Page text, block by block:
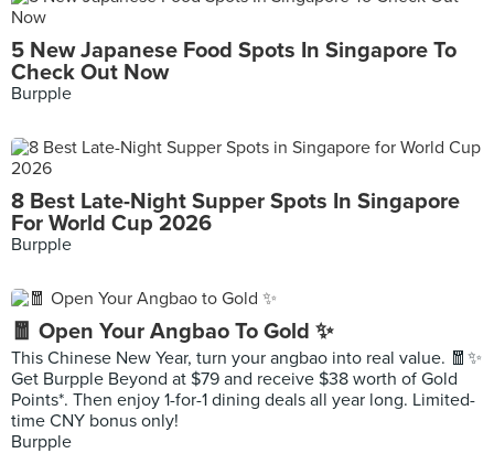
5 New Japanese Food Spots In Singapore To
Check Out Now
Burpple
8 Best Late-Night Supper Spots In Singapore
For World Cup 2026
Burpple
🧧 Open Your Angbao To Gold ✨
This Chinese New Year, turn your angbao into real value. 🧧✨
Get Burpple Beyond at $79 and receive $38 worth of Gold
Points*. Then enjoy 1-for-1 dining deals all year long. Limited-
time CNY bonus only!
Burpple